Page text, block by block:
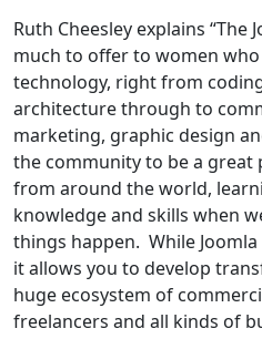
Ruth Cheesley explains “The
much to offer to women
technology, right from
architecture through to
marketing, graphic design
the community to be a
from around the world,
knowledge and skills when
things happen. While
it allows you to develop
huge ecosystem of
freelancers and all kinds of